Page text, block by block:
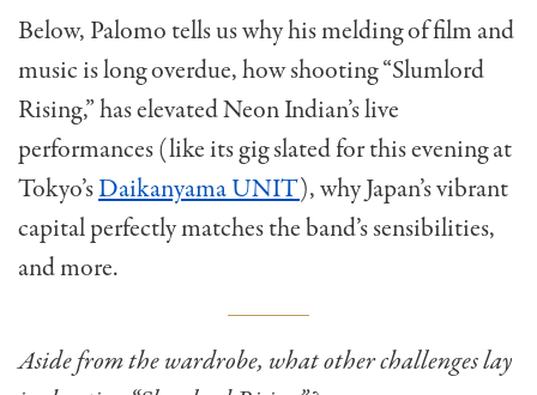
Below, Palomo tells us why his melding of film and
music is long overdue, how shooting “Slumlord
Rising,” has elevated Neon Indian’s live
performances (like its gig slated for this evening at
Tokyo’sDaikanyama UNIT), why Japan’s vibrant
capital perfectly matches the band’s sensibilities,
and more.
Aside from the wardrobe, what other challenges lay